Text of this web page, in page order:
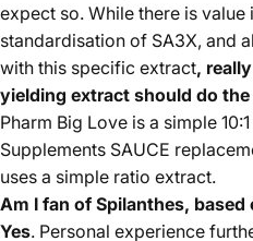
expect so. While there is
standardisation of SA3X, and
with this specific extract,
yielding extract should do the
Pharm Big Love is a simple
Supplements SAUCE
uses a simple ratio extract.
Am I fan of Spilanthes,
Yes. Personal experience